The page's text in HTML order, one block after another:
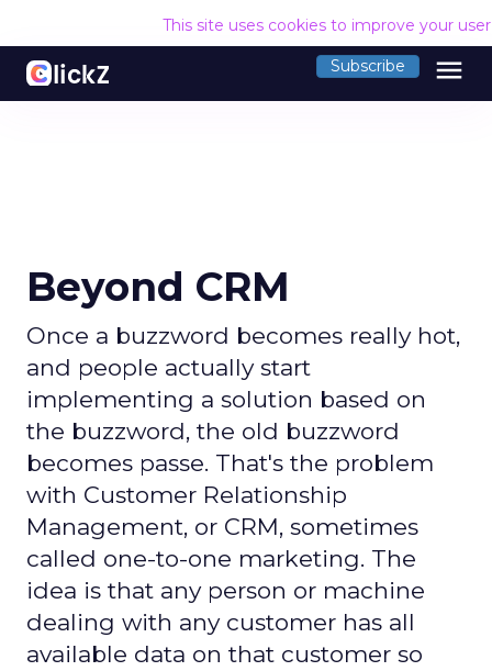
This site uses cookies to improve your
Subscribe menu
Beyond CRM
Once a buzzword becomes really hot,
and people actually start
implementing a solution based on
the buzzword, the old buzzword
becomes passe. That's the problem
with Customer Relationship
Management, or CRM, sometimes
called one-to-one marketing. The
idea is that any person or machine
dealing with any customer has all
available data on that customer so